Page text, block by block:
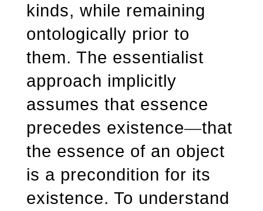
kinds, while remaining
ontologically prior to
them. The essentialist
approach implicitly
assumes that essence
precedes existence—that
the essence of an object
is a precondition for its
existence. To understand